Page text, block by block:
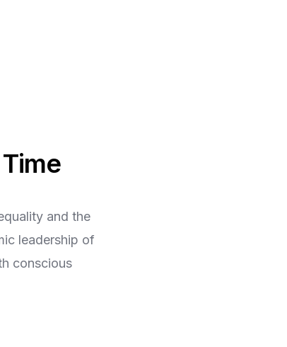
and the
leadership of
conscious